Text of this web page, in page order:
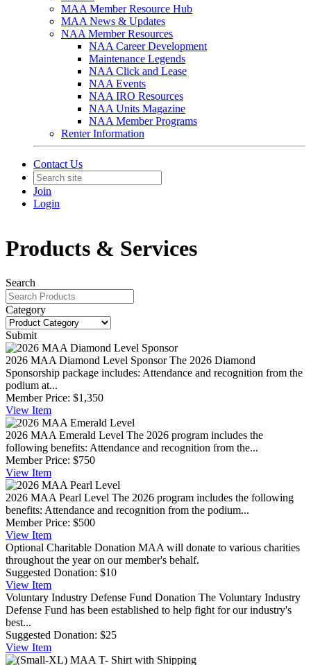
MAA Member Resource Hub
MAA News & Updates
NAA Member Resources
NAA Career Development
Maintenance Legends
NAA Click and Lease
NAA Events
NAA IRO Resources
NAA Units Magazine
NAA Member Programs
Renter Information
Contact Us
Join
Login
Products & Services
Search
Category
Submit
2026 MAA Diamond Level Sponsor The 2026 Diamond
Sponsorship package includes: Attendance and recognition from the
podium at...
Member Price: $1,350
View Item
2026 MAA Emerald Level The 2026 program includes the
following benefits: Attendance and recognition from the...
Member Price: $750
View Item
2026 MAA Pearl Level The 2026 program includes the following
benefits: Attendance and recognition from the podium...
Member Price: $500
View Item
Optional Charitable Donation MAA will donate to various charities
throughout the year on our member's behalf.
Suggested Donation: $10
View Item
Voluntary Industry Defense Fund Donation The Voluntary Industry
Defense Fund has been established to help fight for our industry's
best...
Suggested Donation: $25
View Item